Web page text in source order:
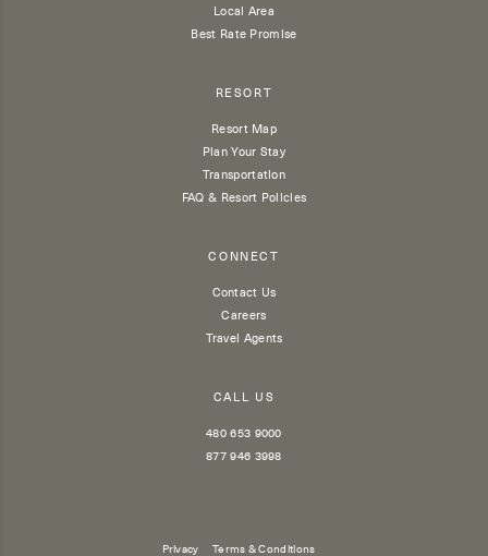
Local Area
Best Rate Promise
RESORT
Resort Map
Plan Your Stay
Transportation
FAQ & Resort Policies
CONNECT
Contact Us
Careers
Travel Agents
CALL US
480 653 9000
877 946 3998
Privacy Terms & Conditions